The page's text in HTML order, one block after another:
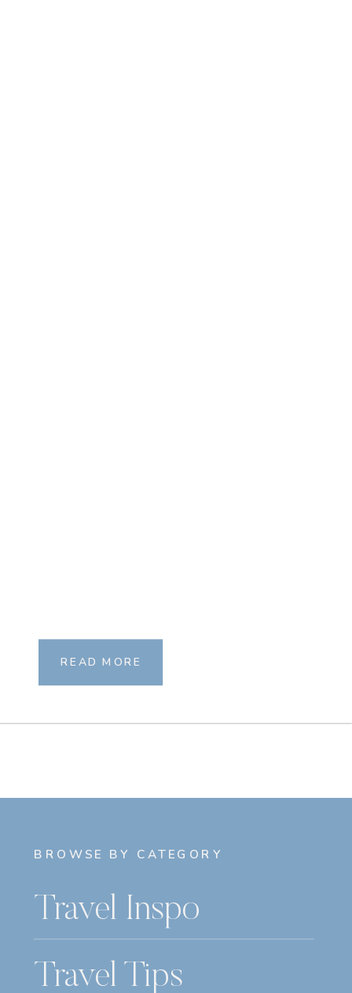
READ MORE
BROWSE BY CATEGORY
Travel Inspo
Travel Tips